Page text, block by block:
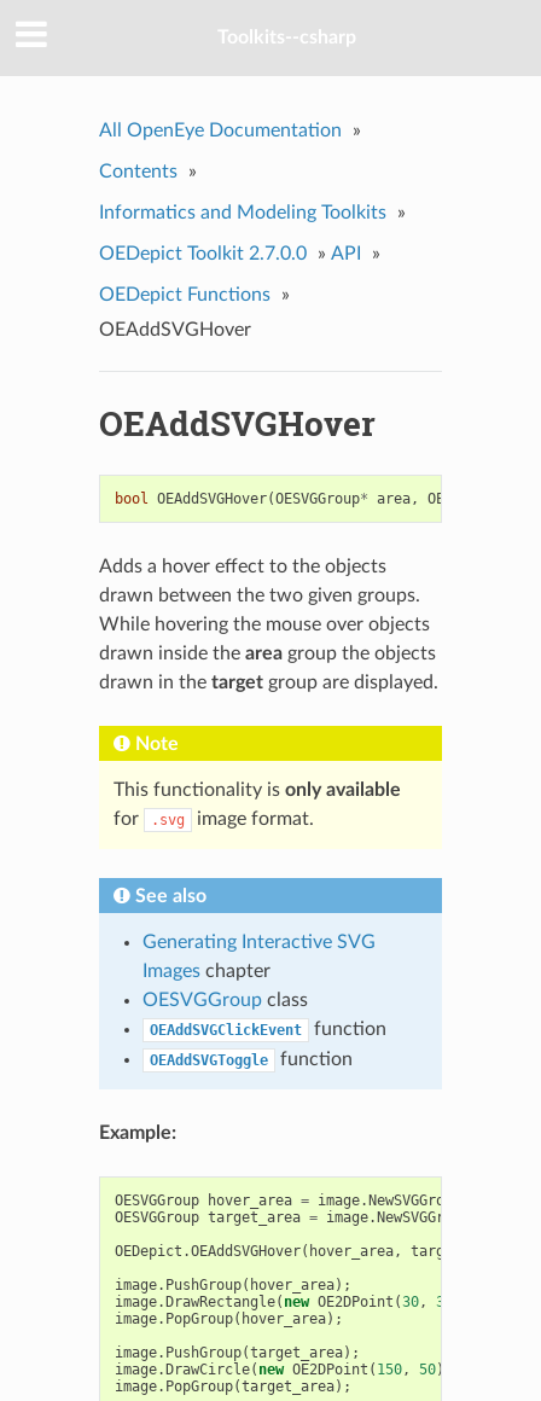
Toolkits--csharp
All OpenEye Documentation »
Contents »
Informatics and Modeling Toolkits »
OEDepict Toolkit 2.7.0.0 » API »
OEDepict Functions
»
OEAddSVGHover
OEAddSVGHover
bool OEAddSVGHover(OESVGGroup* area, OESVGGroup
Adds a hover effect to the objects
drawn between the two given groups.
While hovering the mouse over objects
drawn inside the areagroup the objects
drawn in the targetgroup are displayed.
Note
This functionality is only available
for
.svg image format.
See also
Generating Interactive SVG
Imageschapter
OESVGGroupclass
OEAddSVGClickEvent function
OEAddSVGToggle function
Example:
OESVGGroup hover_area = image.NewSVGGroup
OESVGGroup target_area = image.NewSVGGroup
OEDepict .OEAddSVGHover( hover_area, target_area
image. PushGroup( hover_area);
image.DrawRectangle( new OE2DPoint (30, 30
image. PopGroup( hover_area);
image. PushGroup(target_area);
image.DrawCircle( new OE2DPoint ( 150, 50),
image. PopGroup(target_area);